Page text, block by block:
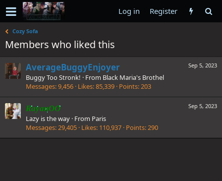
Log in Register
Cozy Sofa
Members who liked this
Sep 5, 2023
AverageBuggyEnjoyer
Buggy Too Stronk! · From Black Maria's Brothel
Messages 9,456 Likes 85,339 Points 203
Sep 5, 2023
RayanOO
Lazy is the way · From Paris
Messages 29,405 Likes 110,937 Points 290